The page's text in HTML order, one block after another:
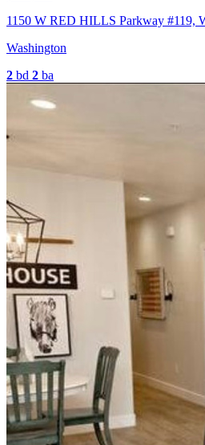
1150 W RED HILLS Parkway #119,
Washington
2 bd 2 ba